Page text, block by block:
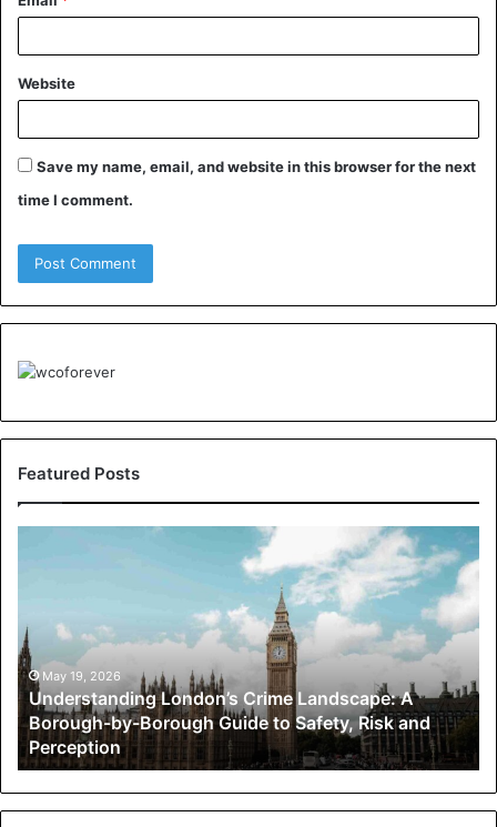
Website
Save my name, email, and website in this browser for the next
time I comment.
Featured Posts
A
Borough-
by-
Borough
Guide
to
Safety,
Risk
and
May 19, 2026
Understanding London’s Crime Landscape: A
Borough-by-Borough Guide to Safety, Risk and
Perception